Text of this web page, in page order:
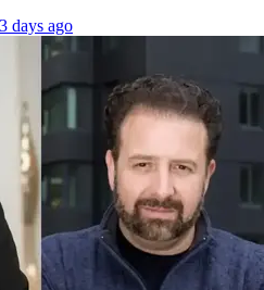
3 days ago